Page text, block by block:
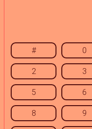
# 0
2 3
5 6
8 9